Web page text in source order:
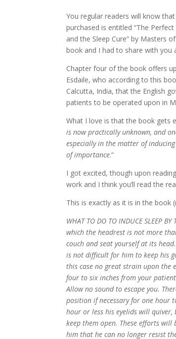
You regular readers will know
purchased is entitled “The
and the Sleep Cure” by Masters
book and I had to share with you
Chapter four of the book offers
Esdaile, who according to this
Calcutta, India, that the English
patients to be operated upon in
What I love is that the book gets
is now practically unknown, and
especially in the matter of
of importance.”
I got excited, though upon
work and I think you’ll read the
This is exactly as it is in the book
WHAT TO DO TO INDUCE
which the headrest is not more
couch and seat yourself at its
is not difficult for him to keep his
this case no great strain upon the
four to six inches from your
Allow no sound to escape you.
position if necessary for one hour
hour or less his eyelids will
keep them open. These efforts will
him that he can no longer resist